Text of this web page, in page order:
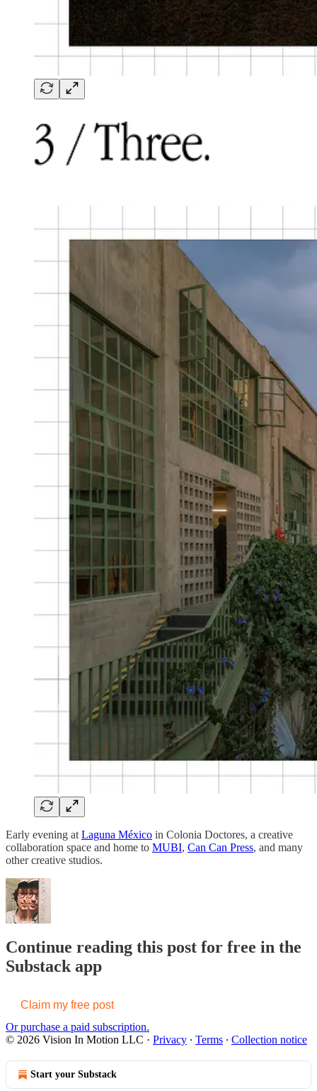
Early evening at Laguna México in Colonia Doctores, a creative
collaboration space and home to MUBI, Can Can Press, and many
other creative studios.
Continue reading this post for free in the
Substack app
Claim my free post
Or purchase a paid subscription.
© 2026 Vision In Motion LLC · Privacy ∙ Terms ∙ Collection notice
Start your Substack